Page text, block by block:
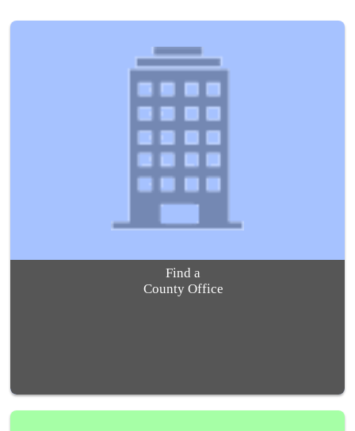
Find a
County Office